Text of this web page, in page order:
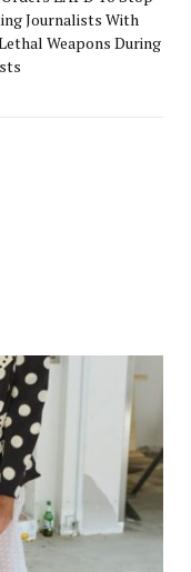
Journalists With
Weapons During